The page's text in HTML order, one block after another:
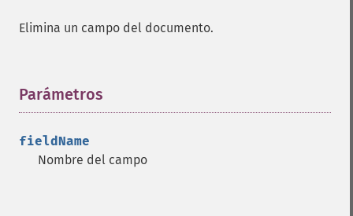
Elimina un campo del documento.
Parámetros
fieldName
Nombre del campo